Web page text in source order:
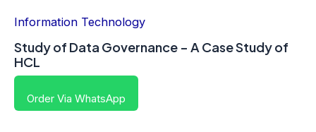
Information Technology
Study of Data Governance – A Case Study of
HCL
Order Via WhatsApp